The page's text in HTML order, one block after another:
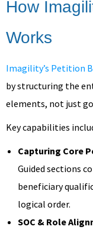
How
Works
Imagility’s Petition
by structuring the
elements, not just
Key capabilities
Capturing Core
Guided sections
beneficiary
logical order.
SOC & Role